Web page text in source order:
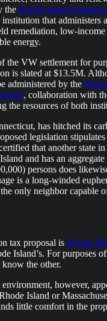
the Rhode Island
that administers
remediation, low-
energy.
the VW settlement for
is slated at $13.5M.
administered by the
, collaboration with
the resources of both
has hitched its
legislation
that another state
and has an
persons does
is a long-winded
only neighbor capable
tax proposal is Raised
Island’s. For purposes
the other.
however,
Island or
little comfort in the